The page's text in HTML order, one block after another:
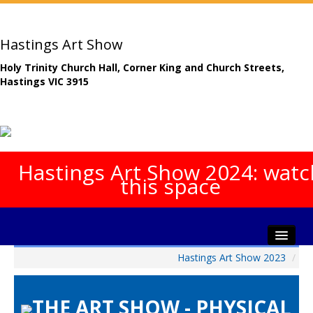
Hastings Art Show
Holy Trinity Church Hall, Corner King and Church Streets,
Hastings VIC 3915
Hastings Art Show 2024:
this space
Gala Opening
Hastings Art Show 2023 /
THE ART SHOW - PHYSICAL